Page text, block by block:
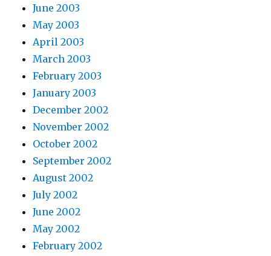
June 2003
May 2003
April 2003
March 2003
February 2003
January 2003
December 2002
November 2002
October 2002
September 2002
August 2002
July 2002
June 2002
May 2002
February 2002